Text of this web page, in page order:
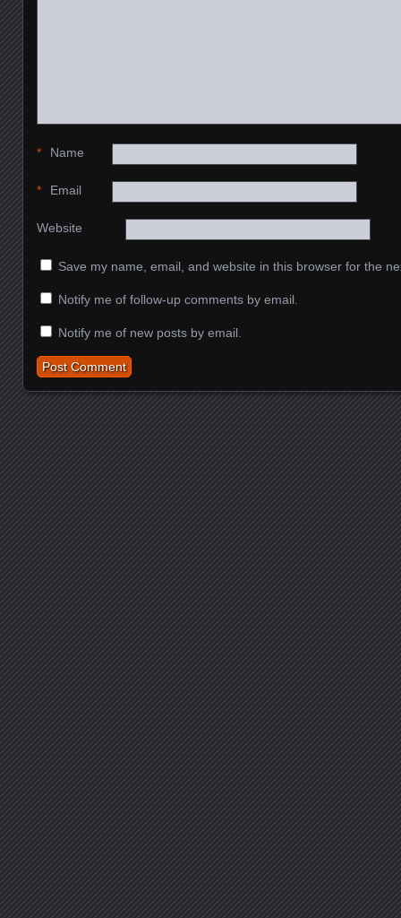
Name
*
Email
*
Website
Save my name, email, and website in this browser for the
Notify me of follow-up comments by email.
Notify me of new posts by email.